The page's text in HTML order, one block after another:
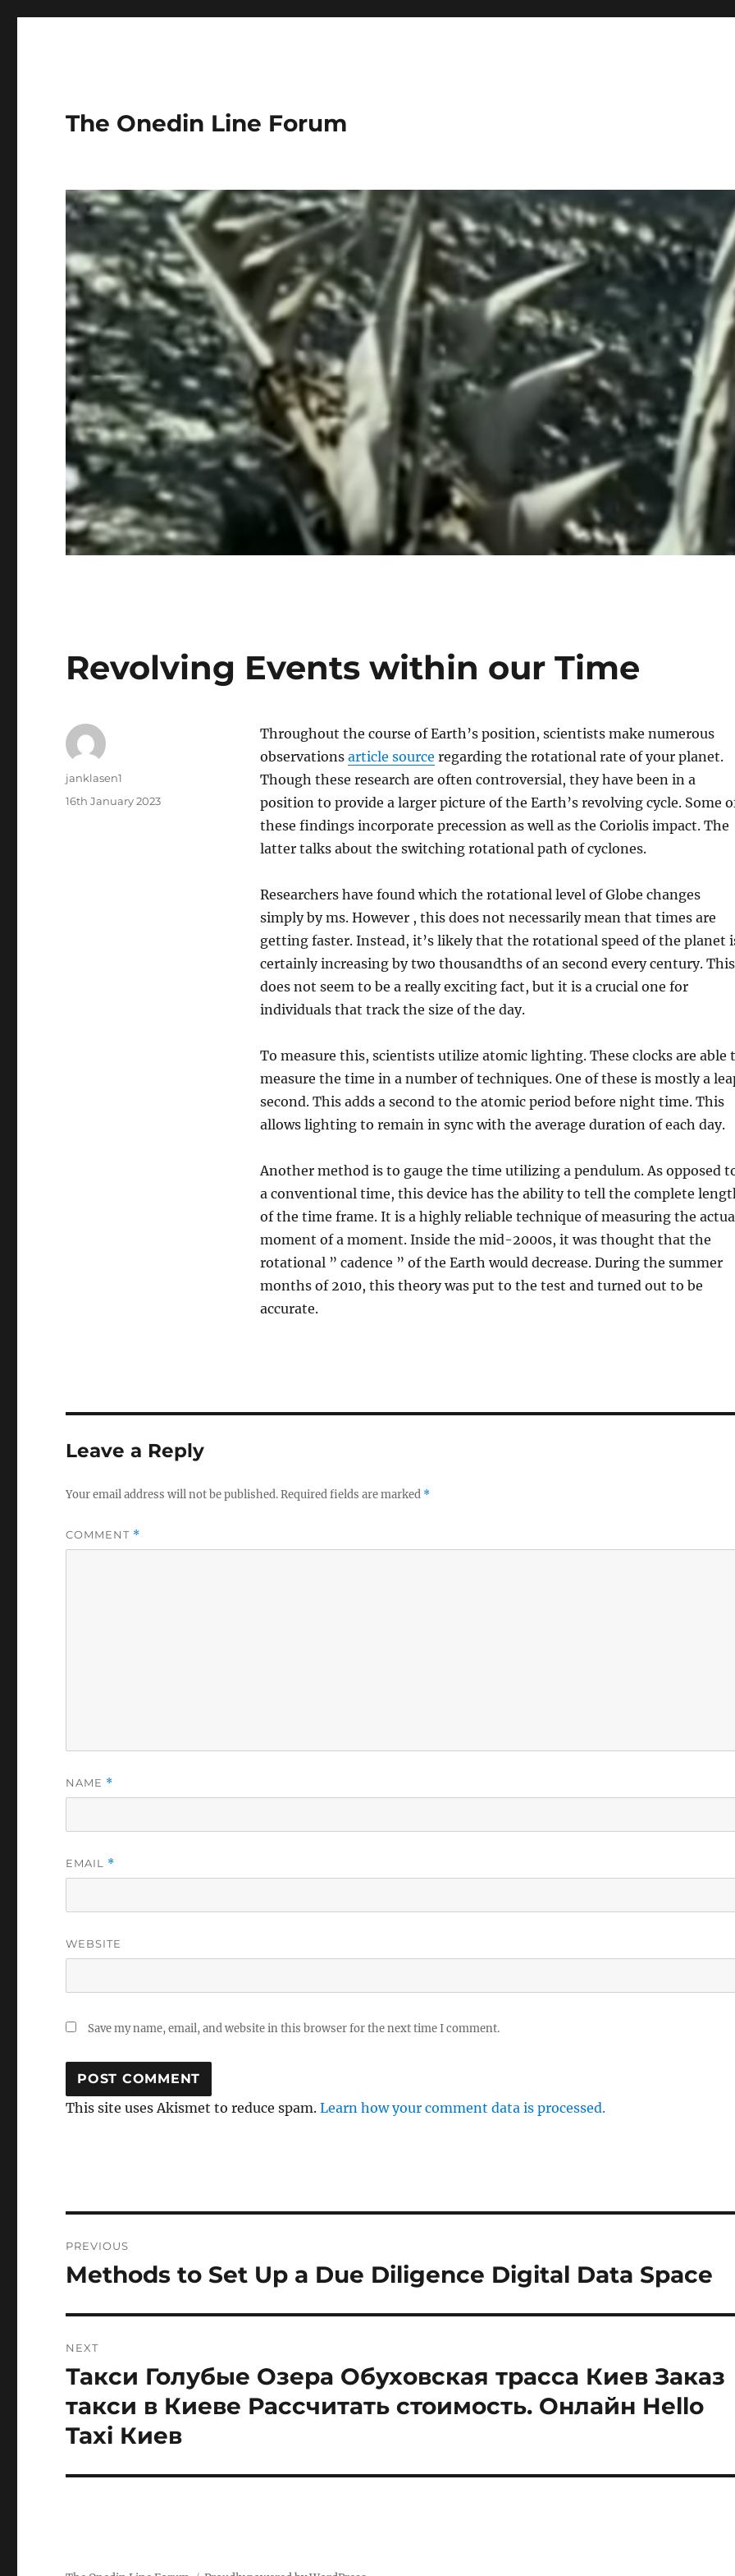
The Onedin Line Forum
Revolving Events within our Time
Throughout the course of Earth’s position, scientists make numerous
observations article source regarding the rotational rate of your planet.
Though these research are often controversial, they have been in a
position to provide a larger picture of the Earth’s revolving cycle. Some
these findings incorporate precession as well as the Coriolis impact. The
latter talks about the switching rotational path of cyclones.
Researchers have found which the rotational level of Globe changes
simply by ms. However , this does not necessarily mean that times are
getting faster. Instead, it’s likely that the rotational speed of the planet
certainly increasing by two thousandths of an second every century. This
does not seem to be a really exciting fact, but it is a crucial one for
individuals that track the size of the day.
To measure this, scientists utilize atomic lighting. These clocks are able
measure the time in a number of techniques. One of these is mostly a
second. This adds a second to the atomic period before night time. This
allows lighting to remain in sync with the average duration of each day.
Another method is to gauge the time utilizing a pendulum. As opposed
a conventional time, this device has the ability to tell the complete
of the time frame. It is a highly reliable technique of measuring the
moment of a moment. Inside the mid-2000s, it was thought that the
rotational ” cadence ” of the Earth would decrease. During the summer
months of 2010, this theory was put to the test and turned out to be
accurate.
Author
janklasen1
Posted
16th January 2023
Leave a Reply
Your email address will not be published.Required fields are marked *
COMMENT *
NAME *
EMAIL *
WEBSITE
Save my name, email, and website in this browser for the next time I comment.
This site uses Akismet to reduce spam.Learn how your comment data is processed.
navigation
PREVIOUS
Previous
Methods to Set Up a Due Diligence Digital Data Space
NEXT
Next
Такси Голубые Озера Обуховская трасса Киев Заказ
такси в Киеве Рассчитать стоимость. Онлайн Hello
Taxi Киев